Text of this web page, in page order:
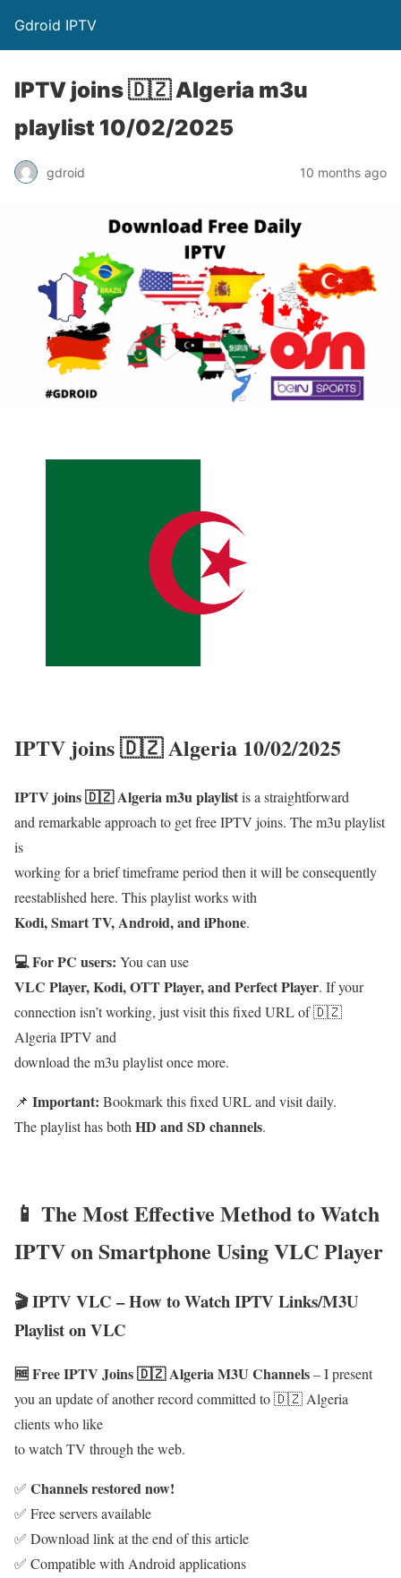
Gdroid IPTV
IPTV joins 🇩🇿 Algeria m3u
playlist 10/02/2025
gdroid 10 months ago
IPTV joins 🇩🇿 Algeria 10/02/2025
IPTV joins 🇩🇿 Algeria m3u playlistis a straightforward
and remarkable approach to get free IPTV joins. The m3u playlist
is
working for a brief timeframe period then it will be consequently
reestablished here. This playlist works with
Kodi, Smart TV, Android, and iPhone.
💻 For PC users: You can use
VLC Player, Kodi, OTT Player, and Perfect Player. If your
connection isn’t working, just visit this fixed URL of 🇩🇿
Algeria IPTV and
download the m3u playlist once more.
📌 Important: Bookmark this fixed URL and visit daily.
The playlist has both HD and SD channels.
📱 The Most Effective Method to Watch
IPTV on Smartphone Using VLC Player
🎬 IPTV VLC – How to Watch IPTV Links/M3U
Playlist on VLC
🆓 Free IPTV Joins 🇩🇿 Algeria M3U Channels– I present
you an update of another record committed to 🇩🇿 Algeria
clients who like
to watch TV through the web.
✅ Channels restored now!
✅ Free servers available
✅ Download link at the end of this article
✅ Compatible with Android applications